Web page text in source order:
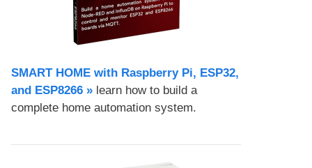
SMART HOME with Raspberry Pi, ESP32,
and ESP8266 » learn how to build a
complete home automation system.